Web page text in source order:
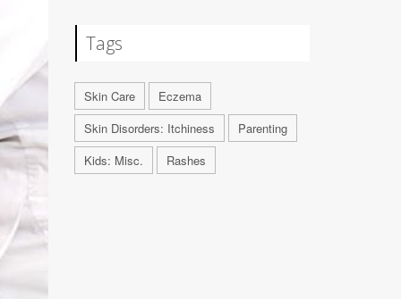
Tags
Skin Care
Eczema
Skin Disorders: Itchiness
Parenting
Kids: Misc.
Rashes